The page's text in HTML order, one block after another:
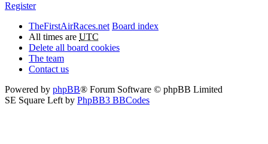
Register
TheFirstAirRaces.net Board index
All times are UTC
Delete all board cookies
The team
Contact us
Powered by phpBB® Forum Software © phpBB Limited
SE Square Left by PhpBB3 BBCodes